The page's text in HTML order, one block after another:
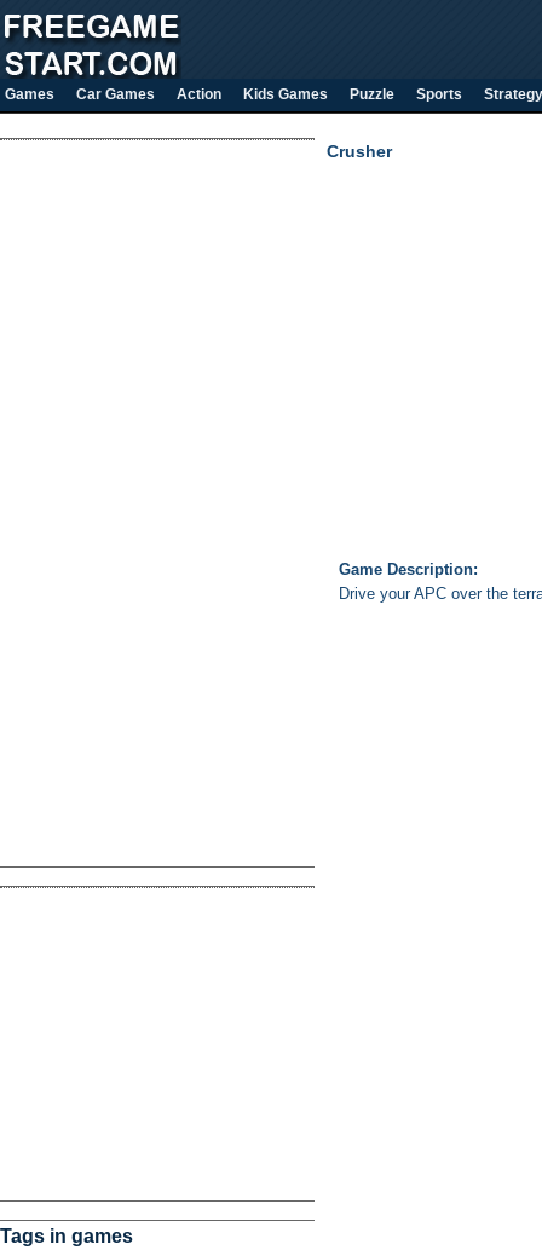
Games Car Games Action Kids Games Puzzle Sports Strategy
Tags in games
Crusher
Game Description:
Drive your APC over the